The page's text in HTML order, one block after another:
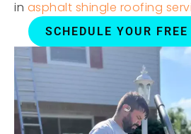
in asphalt shingle roofing
SCHEDULE YOUR